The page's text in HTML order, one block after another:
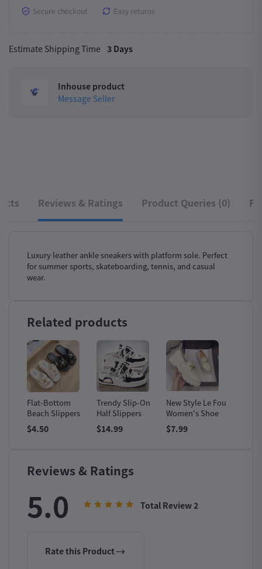
Secure checkout Easy returns
Estimate Shipping Time 3 Days
Inhouse product
Message Seller
Reviews & Ratings Product Queries (0)
Luxury leather ankle sneakers with platform sole. Perfect
for summer sports, skateboarding, tennis, and casual
wear.
Related products
Flat-Bottom
Beach Slippers
$4.50
Trendy Slip-On
Half Slippers
$14.99
New Style Le Fou
Women's Shoe
$7.99
Reviews & Ratings
5.0 Total Review 2
Rate this Product